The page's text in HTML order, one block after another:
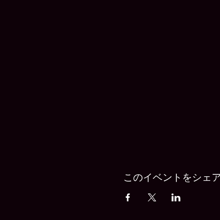
このイベントをシェ